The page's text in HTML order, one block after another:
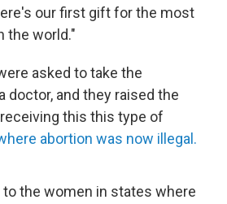
our first gift for the most
the world."
asked to take the
doctor, and they raised the
this this type of
abortion was now illegal.
to the women in states where